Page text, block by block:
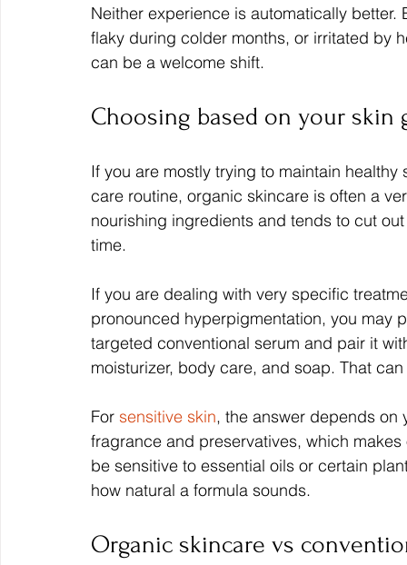
Neither experience is automatically
flaky during colder months, or irritated by
can be a welcome shift.
Choosing based on your skin
If you are mostly trying to maintain
care routine, organic skincare is often a
nourishing ingredients and tends to cut
time.
If you are dealing with very specific
pronounced hyperpigmentation, you may
targeted conventional serum and pair it
moisturizer, body care, and soap. That
For sensitive skin, the answer depends
fragrance and preservatives, which
be sensitive to essential oils or certain
how natural a formula sounds.
Organic skincare vs